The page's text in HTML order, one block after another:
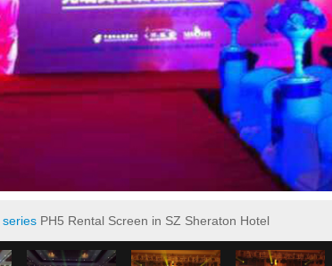
series PH5 Rental Screen in SZ Sheraton Hotel